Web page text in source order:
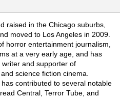
raised in the Chicago suburbs,
moved to Los Angeles in 2009.
horror entertainment journalism,
at a very early age, and has
and supporter of
science fiction cinema.
contributed to several notable
Central, Terror Tube, and